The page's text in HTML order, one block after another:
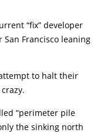
“fix” developer
Francisco leaning
to halt their
“perimeter pile
the sinking north